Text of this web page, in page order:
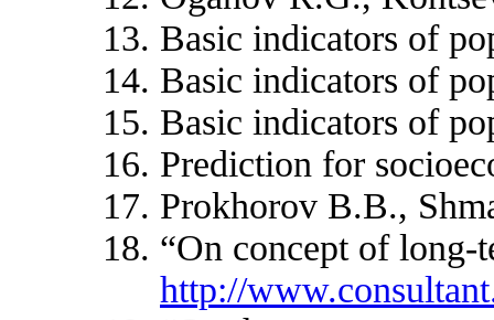
Basic indicators of
Basic indicators of
Basic indicators of
Prediction for
Prokhorov B.B.,
“On concept of long-
http://